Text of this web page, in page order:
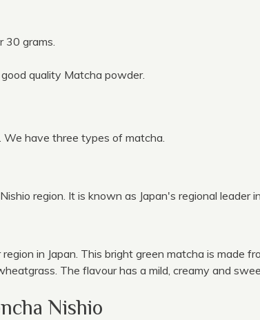
30 grams.
quality Matcha powder.
We have three types of matcha.
region. It is known as Japan's regional leader
in Japan. This bright green matcha is made
The flavour has a mild, creamy and
Nishio